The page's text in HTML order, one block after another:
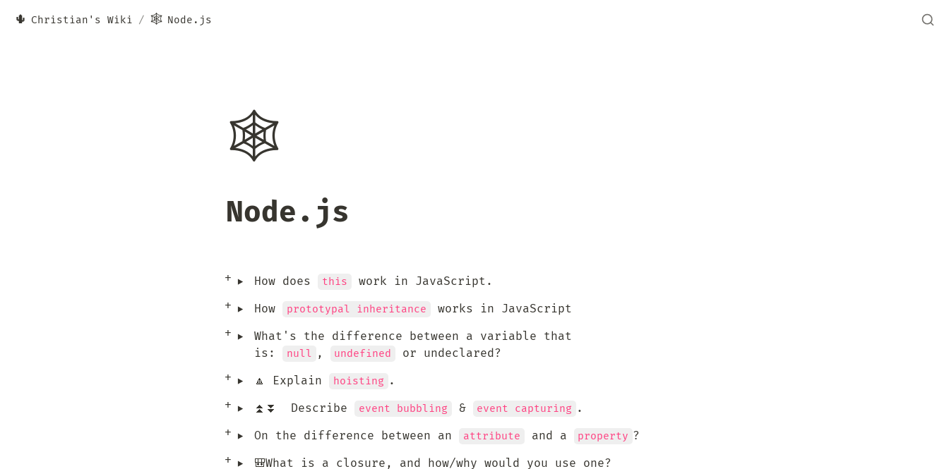
🌵 Christian's Wiki / 🕸️ Node.js
🕸️
Node.js
‣ How does this work in JavaScript.
‣ How prototypal inheritance works in JavaScript
‣
What's the difference between a variable that
is:
null , undefined or undeclared?
‣ 🔼 Explain hoisting .
‣ ⏫⏬  Describe event bubbling & event capturing .
‣ On the difference between an attribute and a property ?
🎒What is a closure, and how/why would you use one?